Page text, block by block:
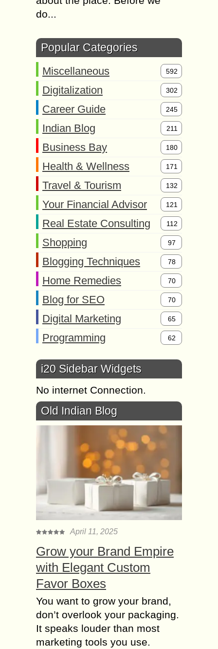
do...
Popular Categories
Miscellaneous 592
Digitalization 302
Career Guide 245
Indian Blog 211
Business Bay 180
Health & Wellness 171
Travel & Tourism 132
Your Financial Advisor 121
Real Estate Consulting 112
Shopping 97
Blogging Techniques 78
Home Remedies 70
Blog for SEO 70
Digital Marketing 65
Programming 62
i20 Sidebar Widgets
No internet Connection.
Old Indian Blog
April 11, 2025
Grow your Brand Empire
with Elegant Custom
Favor Boxes
You want to grow your brand,
don’t overlook your packaging.
It speaks louder than most
marketing tools you use.